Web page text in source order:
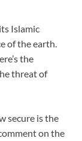
Islamic
of the earth.
the
threat of
secure is the
on the